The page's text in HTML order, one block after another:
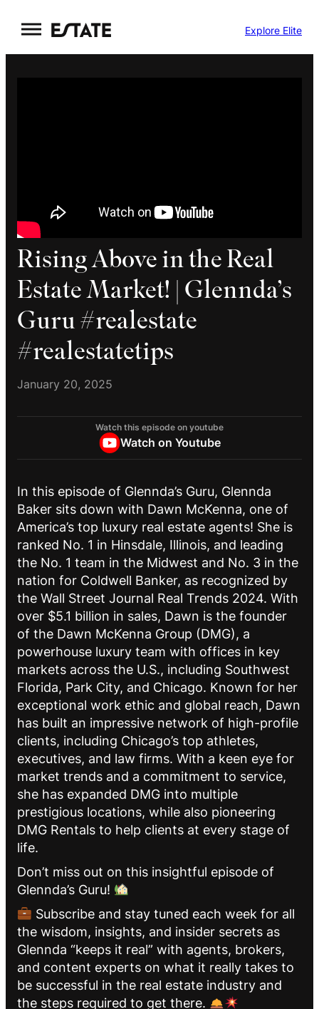
to
content
Explore Elite
Rising Above in the Real
Estate Market! | Glennda’s
Guru #realestate
#realestatetips
January 20, 2025
Watch this episode on youtube
Watch on Youtube
In this episode of Glennda’s Guru, Glennda
Baker sits down with Dawn McKenna, one of
America’s top luxury real estate agents! She is
ranked No. 1 in Hinsdale, Illinois, and leading
the No. 1 team in the Midwest and No. 3 in the
nation for Coldwell Banker, as recognized by
the Wall Street Journal Real Trends 2024. With
over $5.1 billion in sales, Dawn is the founder
of the Dawn McKenna Group (DMG), a
powerhouse luxury team with offices in key
markets across the U.S., including Southwest
Florida, Park City, and Chicago. Known for her
exceptional work ethic and global reach, Dawn
has built an impressive network of high-profile
clients, including Chicago’s top athletes,
executives, and law firms. With a keen eye for
market trends and a commitment to service,
she has expanded DMG into multiple
prestigious locations, while also pioneering
DMG Rentals to help clients at every stage of
life.
Don’t miss out on this insightful episode of
Glennda’s Guru!
Subscribe and stay tuned each week for all
the wisdom, insights, and insider secrets as
Glennda “keeps it real” with agents, brokers,
and content experts on what it really takes to
be successful in the real estate industry and
the steps required to get there.